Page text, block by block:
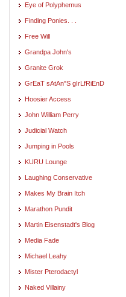
Eye of Polyphemus
Finding Ponies. . .
Free Will
Grandpa John's
Granite Grok
GrEaT sAtAn"S gIrLfRiEnD
Hoosier Access
John William Perry
Judicial Watch
Jumping in Pools
KURU Lounge
Laughing Conservative
Makes My Brain Itch
Marathon Pundit
Martin Eisenstadt's Blog
Media Fade
Michael Leahy
Mister Pterodactyl
Naked Villainy